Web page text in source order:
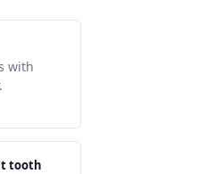
with
tooth